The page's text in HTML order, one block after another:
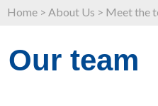
Home > About Us > Meet the
Our team